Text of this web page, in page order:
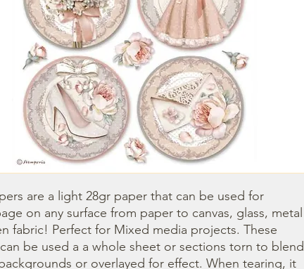
are a light 28gr paper that can be used for
on any surface from paper to canvas, glass, metal
fabric! Perfect for Mixed media projects. These
be used a a whole sheet or sections torn to blend
or overlayed for effect. When tearing, it